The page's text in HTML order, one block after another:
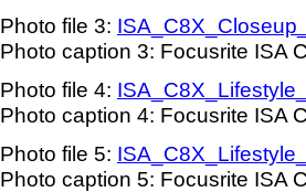
Photo file 3:
Photo caption 3: Focusrite ISA
Photo file 4:
Photo caption 4: Focusrite ISA
Photo file 5:
Photo caption 5: Focusrite ISA